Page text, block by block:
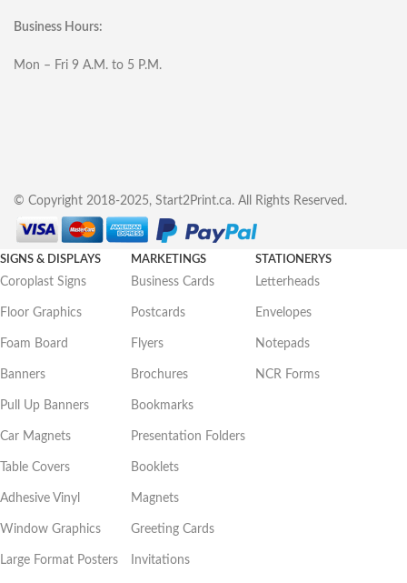
Business Hours:
Mon – Fri 9 A.M. to 5 P.M.
© Copyright 2018-2025, Start2Print.ca. All Rights Reserved.
SIGNS & DISPLAYS
Coroplast Signs
Floor Graphics
Foam Board
Banners
Pull Up Banners
Car Magnets
Table Covers
Adhesive Vinyl
Window Graphics
Large Format Posters
MARKETINGS
Business Cards
Postcards
Flyers
Brochures
Bookmarks
Presentation Folders
Booklets
Magnets
Greeting Cards
Invitations
STATIONERYS
Letterheads
Envelopes
Notepads
NCR Forms